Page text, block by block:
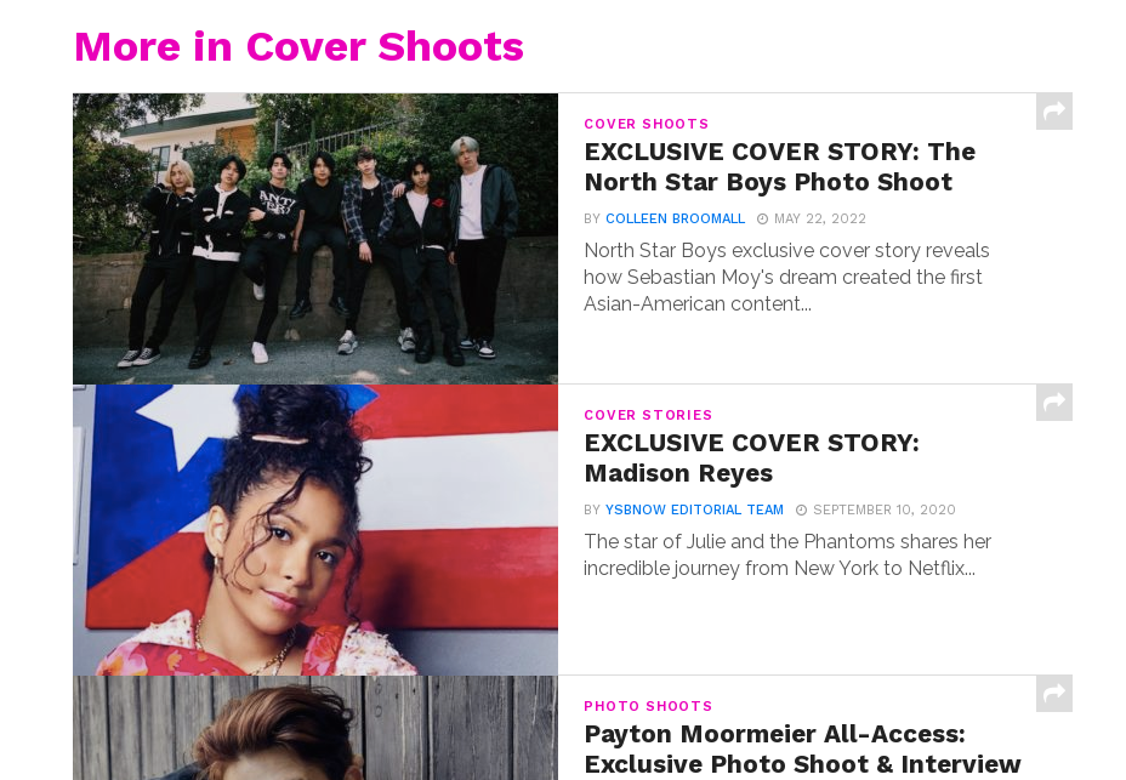
More in Cover Shoots
COVER SHOOTS
EXCLUSIVE COVER STORY: The
North Star Boys Photo Shoot
BYCOLLEEN BROOMALL MAY 22, 2022
North Star Boys exclusive cover story reveals
how Sebastian Moy's dream created the first
Asian-American content...
COVER STORIES
EXCLUSIVE COVER STORY:
Madison Reyes
BYYSBNOW EDITORIAL TEAM SEPTEMBER 10, 2020
The star of Julie and the Phantoms shares her
incredible journey from New York to Netflix...
PHOTO SHOOTS
Payton Moormeier All-Access:
Exclusive Photo Shoot & Interview